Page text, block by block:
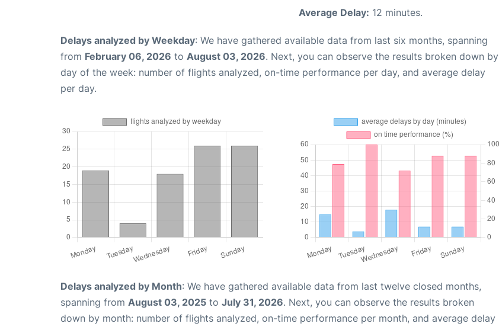
Average Delay: 12 minutes.
Delays analyzed by Weekday: We have gathered available data from last six months, spanning
from February 06, 2026 to August 03, 2026. Next, you can observe the results broken down by
day of the week: number of flights analyzed, on-time performance per day, and average delay
per day.
Delays analyzed by Month: We have gathered available data from last twelve closed months,
spanning from August 03, 2025 to July 31, 2026. Next, you can observe the results broken
down by month: number of flights analyzed, on-time performance per month, and average delay